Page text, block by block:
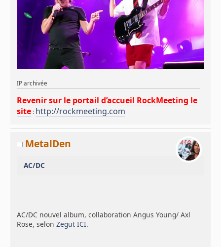
IP archivée
Revenir sur le portail d’accueil RockMeeting le
site : http://rockmeeting.com
MetalDen
AC/DC
AC/DC nouvel album, collaboration Angus Young/ Axl
Rose, selon Zegut ICI.